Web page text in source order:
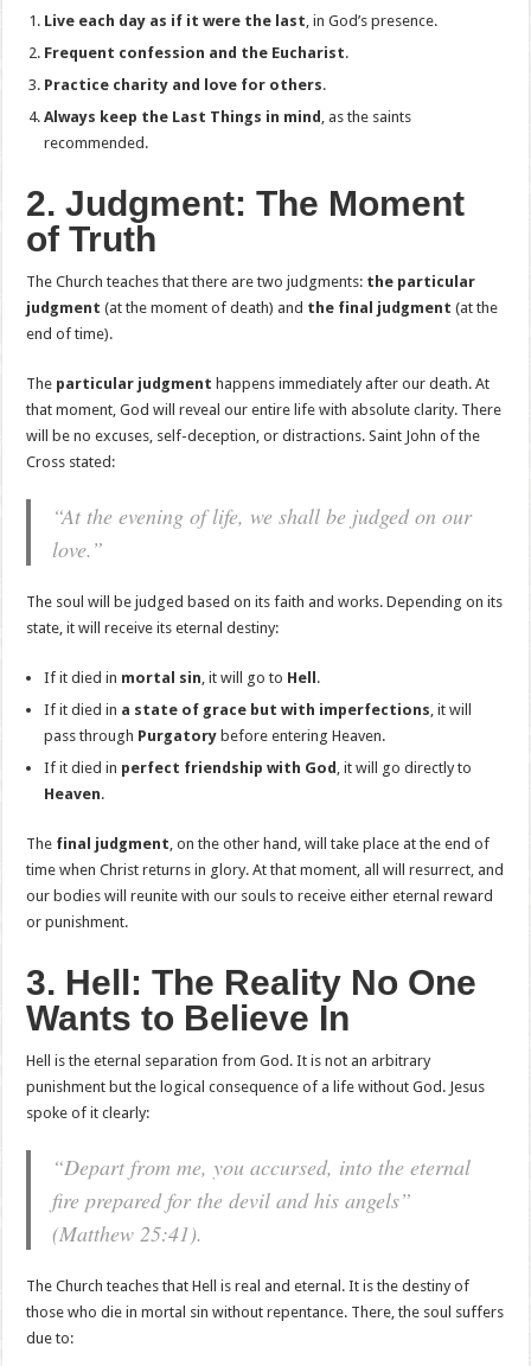
Live each day as if it were the last, in God’s presence.
Frequent confession and the Eucharist.
Practice charity and love for others.
Always keep the Last Things in mind , as the saints
recommended.
2. Judgment: The Moment
of Truth
The Church teaches that there are two judgments: the particular
judgment (at the moment of death) and the final judgment (at the
end of time).
The particular judgment happens immediately after our death. At
that moment, God will reveal our entire life with absolute clarity. There
will be no excuses, self-deception, or distractions. Saint John of the
Cross stated:
“At the evening of life, we shall be judged on our
love.”
The soul will be judged based on its faith and works. Depending on its
state, it will receive its eternal destiny:
If it died in mortal sin, it will go to Hell .
If it died in a state of grace but with imperfections, it will
pass through Purgatory before entering Heaven.
If it died in perfect friendship with God , it will go directly to
Heaven.
The final judgment, on the other hand, will take place at the end of
time when Christ returns in glory. At that moment, all will resurrect, and
our bodies will reunite with our souls to receive either eternal reward
or punishment.
3. Hell: The Reality No One
Wants to Believe In
Hell is the eternal separation from God. It is not an arbitrary
punishment but the logical consequence of a life without God. Jesus
spoke of it clearly:
“Depart from me, you accursed, into the eternal
fire prepared for the devil and his angels”
(Matthew 25:41).
The Church teaches that Hell is real and eternal. It is the destiny of
those who die in mortal sin without repentance. There, the soul suffers
due to: